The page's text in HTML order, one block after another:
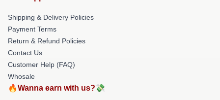
Shipping & Delivery Policies
Payment Terms
Return & Refund Policies
Contact Us
Customer Help (FAQ)
Whosale
🔥Wanna earn with us?💸